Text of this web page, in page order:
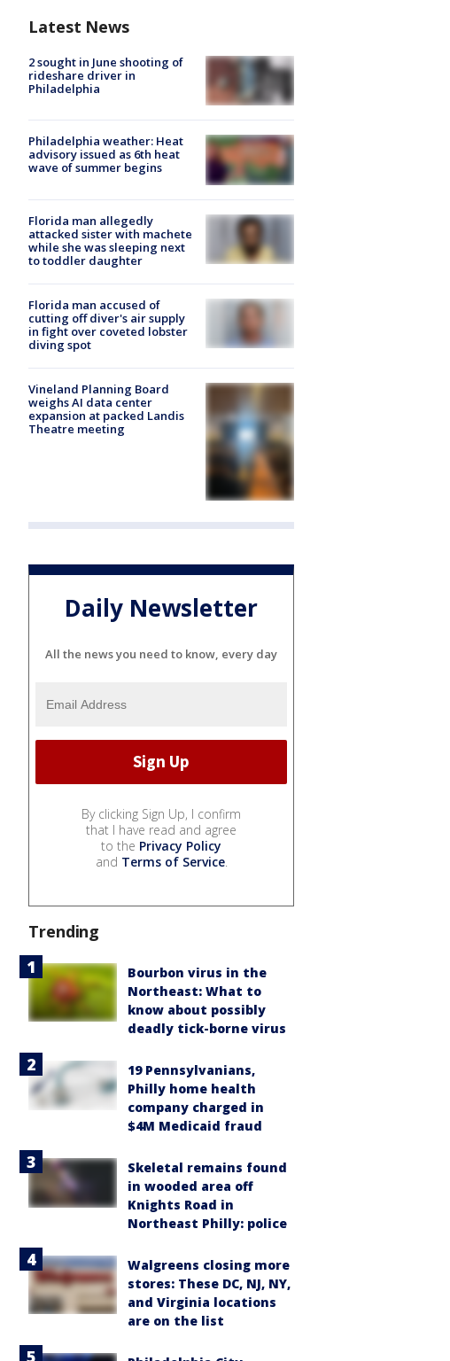
Latest News
2 sought in June shooting of
rideshare driver in
Philadelphia
Philadelphia weather: Heat
advisory issued as 6th heat
wave of summer begins
Florida man allegedly
attacked sister with machete
while she was sleeping next
to toddler daughter
Florida man accused of
cutting off diver's air supply
in fight over coveted lobster
diving spot
Vineland Planning Board
weighs AI data center
expansion at packed Landis
Theatre meeting
Daily Newsletter
All the news you need to know, every day
By clicking Sign Up, I confirm
that I have read and agree
to the Privacy Policy
and Terms of Service.
Trending
Bourbon virus in the
Northeast: What to
know about possibly
deadly tick-borne virus
19 Pennsylvanians,
Philly home health
company charged in
$4M Medicaid fraud
Skeletal remains found
in wooded area off
Knights Road in
Northeast Philly: police
Walgreens closing more
stores: These DC, NJ, NY,
and Virginia locations
are on the list